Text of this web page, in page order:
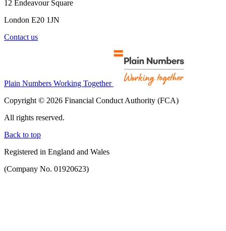
12 Endeavour Square
London E20 1JN
Contact us
Plain Numbers Working Together
Copyright © 2026 Financial Conduct Authority (FCA)
All rights reserved.
Back to top
Registered in England and Wales
(Company No. 01920623)